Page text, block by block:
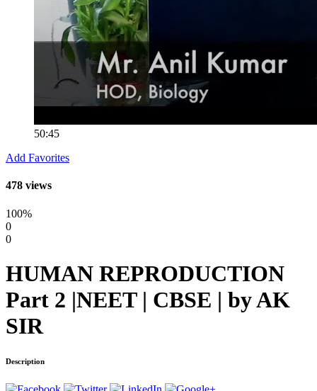
50:45
Add Favorites
478 views
100%
0
0
HUMAN REPRODUCTION
Part 2 |NEET | CBSE | by AK
SIR
Description